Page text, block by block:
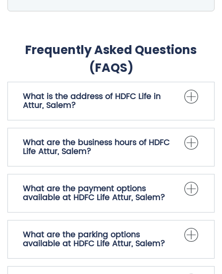
Frequently Asked Questions
(FAQS)
What is the address of HDFC Life in
Attur, Salem?
What are the business hours of HDFC
Life Attur, Salem?
What are the payment options
available at HDFC Life Attur, Salem?
What are the parking options
available at HDFC Life Attur, Salem?